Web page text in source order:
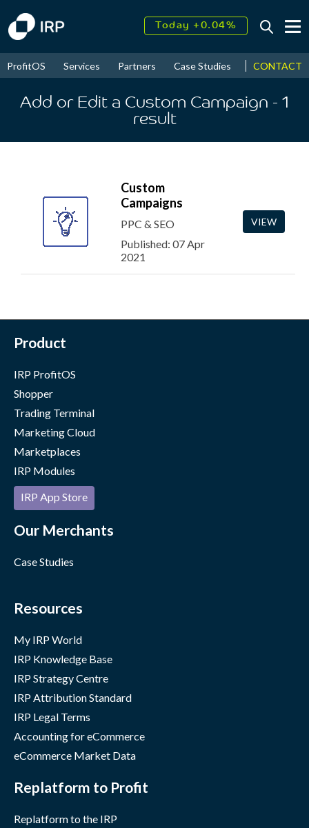
Today +0.04%
2026↑ 9.30%
ProfitOS Services Partners Case Studies News &
CONTACT
Add or Edit a Custom Campaign - 1
result
Custom
Campaigns
PPC & SEO
Published: 07 Apr
2021
VIEW
Product
IRP ProfitOS
Shopper
Trading Terminal
Marketing Cloud
Marketplaces
IRP Modules
IRP App Store
Our Merchants
Case Studies
Resources
My IRP World
IRP Knowledge Base
IRP Strategy Centre
IRP Attribution Standard
IRP Legal Terms
Accounting for eCommerce
eCommerce Market Data
Replatform to Profit
Replatform to the IRP